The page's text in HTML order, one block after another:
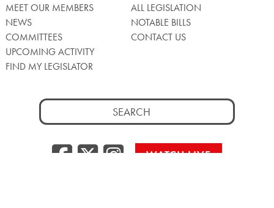
MEET OUR MEMBERS
NEWS
COMMITTEES
UPCOMING ACTIVITY
FIND MY LEGISLATOR
ALL LEGISLATION
NOTABLE BILLS
CONTACT US
Search
for:
Facebook
Twitter/X
WATCH LIVE